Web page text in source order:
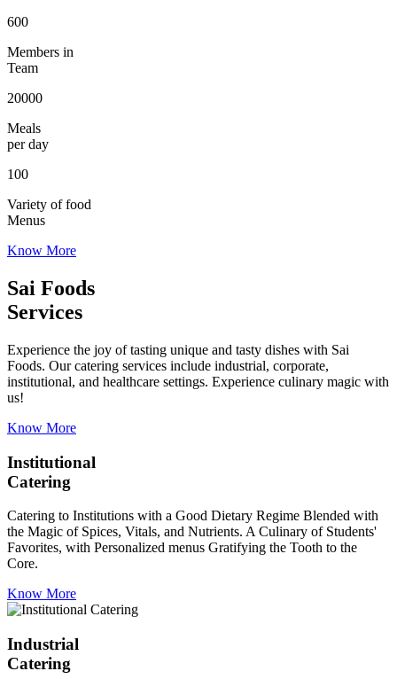
600
Members in
Team
20000
Meals
per day
100
Variety of food
Menus
Know More
Sai Foods
Services
Experience the joy of tasting unique and tasty dishes with Sai
Foods. Our catering services include industrial, corporate,
institutional, and healthcare settings. Experience culinary magic with
us!
Know More
Institutional
Catering
Catering to Institutions with a Good Dietary Regime Blended with
the Magic of Spices, Vitals, and Nutrients. A Culinary of Students'
Favorites, with Personalized menus Gratifying the Tooth to the
Core.
Know More
Industrial
Catering